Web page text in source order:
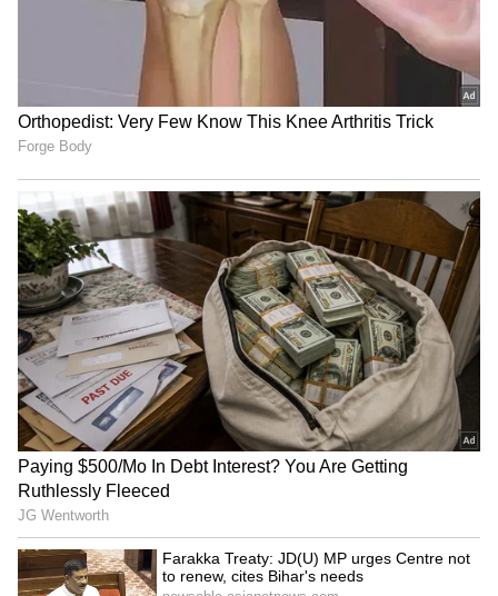
RECOMMENDED STORIES
Karnataka Arecanut Crisis:
Productivity Falls 37%
Despite 32% Growth in
Cultivation Area
Bengaluru Traffic Advisory:
Madiwala Routes Changed
During Morning Peak Hours
from Aug 6; Check
Alternate Routes